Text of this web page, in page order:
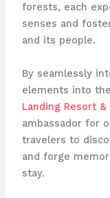
forests, each
senses and
and its people.
By seamlessly
elements into
Landing Resort &
ambassador for
travelers to
and forge
stay.